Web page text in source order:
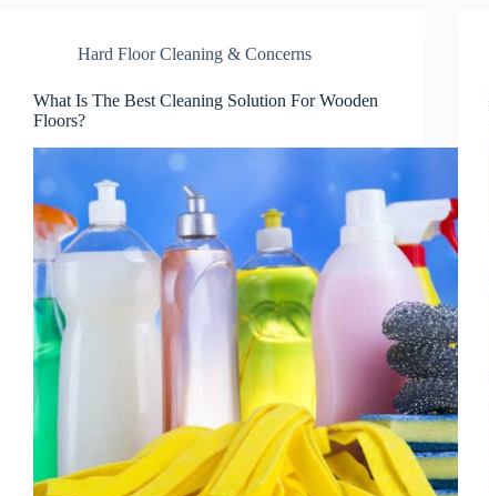
Hard Floor Cleaning & Concerns
What Is The Best Cleaning Solution For Wooden
Floors?